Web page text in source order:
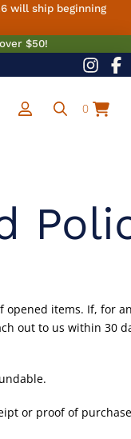
will ship beginning
$50!
0
items. If, for
out to us within 30
or proof of